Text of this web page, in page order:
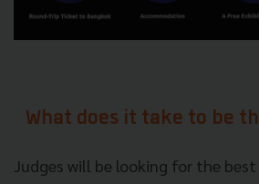
What does it take to be
Judges will be looking for the